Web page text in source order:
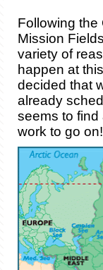
Following the
Mission
variety of
happen at
decided that
already
seems to find
work to go on!